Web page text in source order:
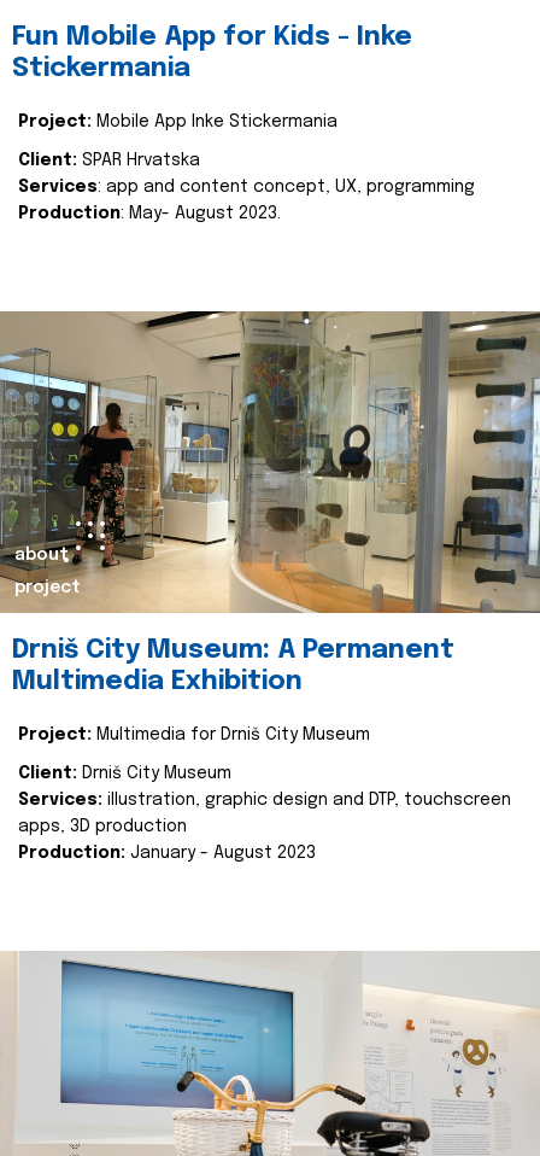
Fun Mobile App for Kids - Inke
Stickermania
Project: Mobile App Inke Stickermania
Client: SPAR Hrvatska
Services: app and content concept, UX, programming
Production: May- August 2023.
about
project
Drniš City Museum: A Permanent
Multimedia Exhibition
Project: Multimedia for Drniš City Museum
Client: Drniš City Museum
Services: illustration, graphic design and DTP, touchscreen
apps, 3D production
Production: January - August 2023